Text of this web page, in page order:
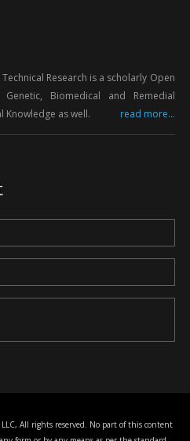
Research is a scholarly Open
Biomedical and Remedial
Knowledge as well.
read more...
All rights reserved. No part of this content